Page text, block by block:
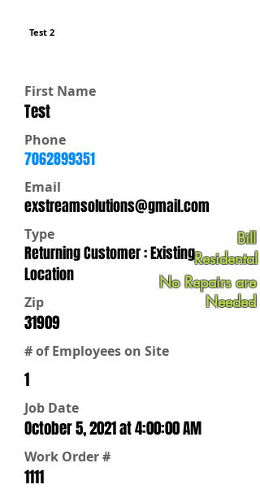
Bill
Residental
No Repairs are
Needed
Test 2
First Name
Test
Phone
7062899351
Email
exstreamsolutions@gmail.com
Type
Returning Customer : Existing
Location
Zip
31909
# of Employees on Site
1
Job Date
October 5, 2021 at 4:00:00 AM
Work Order #
1111